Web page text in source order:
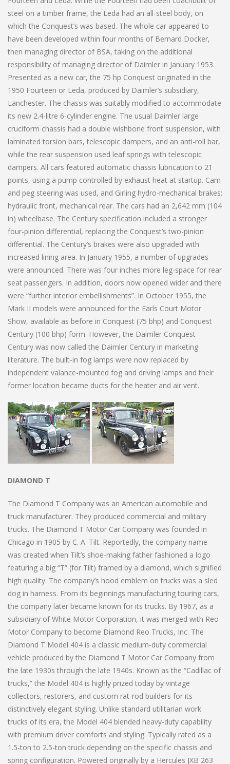
steel on a timber frame, the Leda had an all-steel body, on
which the Conquest’s was based. The whole car appeared to
have been developed within four months of Bernard Docker,
then managing director of BSA, taking on the additional
responsibility of managing director of Daimler in January 1953.
Presented as a new car, the 75 hp Conquest originated in the
1950 Fourteen or Leda, produced by Daimler’s subsidiary,
Lanchester. The chassis was suitably modified to accommodate
its new 2.4-litre 6-cylinder engine. The usual Daimler large
cruciform chassis had a double wishbone front suspension, with
laminated torsion bars, telescopic dampers, and an anti-roll bar,
while the rear suspension used leaf springs with telescopic
dampers. All cars featured automatic chassis lubrication to 21
points, using a pump controlled by exhaust heat at startup. Cam
and peg steering was used, and Girling hydro-mechanical brakes:
hydraulic front, mechanical rear. The cars had an 2,642 mm (104
in) wheelbase. The Century specification included a stronger
four-pinion differential, replacing the Conquest’s two-pinion
differential. The Century’s brakes were also upgraded with
increased lining area. In January 1955, a number of upgrades
were announced. There was four inches more leg-space for rear
seat passengers. In addition, doors now opened wider and there
were “further interior embellishments”. In October 1955, the
Mark II models were announced for the Earls Court Motor
Show, available as before in Conquest (75 bhp) and Conquest
Century (100 bhp) form. However, the Daimler Conquest
Century was now called the Daimler Century in marketing
literature. The built-in fog lamps were now replaced by
independent valance-mounted fog and driving lamps and their
former location became ducts for the heater and air vent.
DIAMOND T
The Diamond T Company was an American automobile and
truck manufacturer. They produced commercial and military
trucks. The Diamond T Motor Car Company was founded in
Chicago in 1905 by C. A. Tilt. Reportedly, the company name
was created when Tilt’s shoe-making father fashioned a logo
featuring a big “T” (for Tilt) framed by a diamond, which signified
high quality. The company’s hood emblem on trucks was a sled
dog in harness. From its beginnings manufacturing touring cars,
the company later became known for its trucks. By 1967, as a
subsidiary of White Motor Corporation, it was merged with Reo
Motor Company to become Diamond Reo Trucks, Inc. The
Diamond T Model 404 is a classic medium-duty commercial
vehicle produced by the Diamond T Motor Car Company from
the late 1930s through the late 1940s. Known as the “Cadillac of
trucks,” the Model 404 is highly prized today by vintage
collectors, restorers, and custom rat-rod builders for its
distinctively elegant styling. Unlike standard utilitarian work
trucks of its era, the Model 404 blended heavy-duty capability
with premium driver comforts and styling. Typically rated as a
1.5-ton to 2.5-ton truck depending on the specific chassis and
spring configuration. Powered originally by a Hercules JXB 263